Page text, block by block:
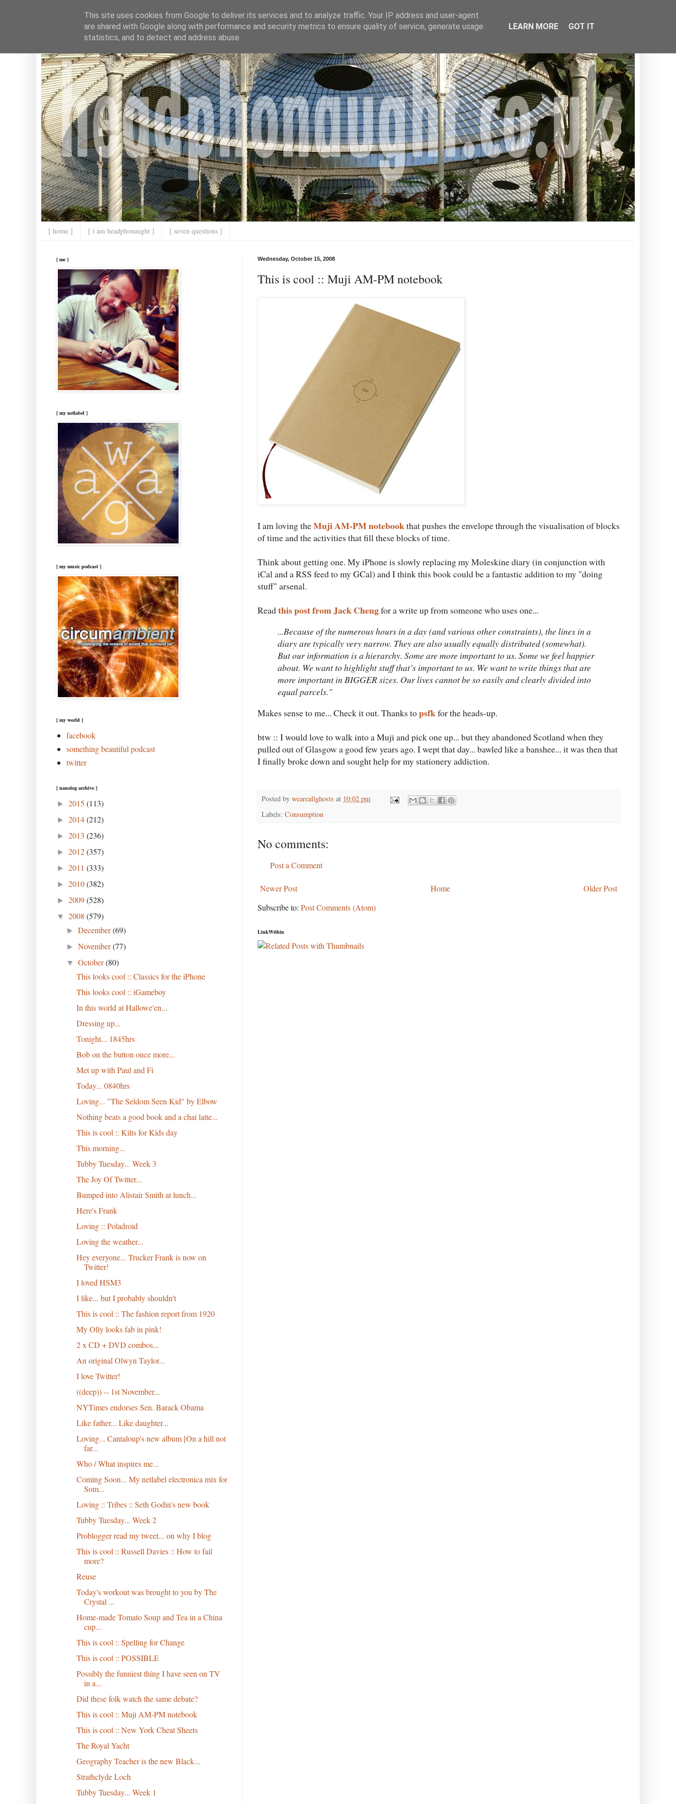
[ home ] [ i am headphonaught ] [ seven questions ]
Wednesday, October 15, 2008
This is cool :: Muji AM-PM notebook
I am loving theMuji AM-PM notebookthat pushes the envelope through the visualisation of blocks
of time and the activities that fill these blocks of time.
Think about getting one. My iPhone is slowly replacing my Moleskine diary (in conjunction with
iCal and a RSS feed to my GCal) and I think this book could be a fantastic addition to my "doing
stuff" arsenal.
Readthis post from Jack Chengfor a write up from someone who uses one...
...Because of the numerous hours in a day (and various other constraints), the lines in a
diary are typically very narrow. They are also usually equally distributed (somewhat).
But our information is a hierarchy. Some are more important to us. Some we feel happier
about. We want to highlight stuff that’s important to us. We want to write things that are
more important in BIGGER sizes. Our lives cannot be so easily and clearly divided into
equal parcels."
Makes sense to me... Check it out. Thanks topsfkfor the heads-up.
btw :: I would love to walk into a Muji and pick one up... but they abandoned Scotland when they
pulled out of Glasgow a good few years ago. I wept that day... bawled like a banshee... it was then that
I finally broke down and sought help for my stationery addiction.
Posted by weareallghosts at 10:02 pm
Labels: Consumption
No comments:
Post a Comment
Newer Post Older Post
Home
Subscribe to: Post Comments (Atom)
LinkWithin
[ me ]
[ my netlabel ]
[ my music podcast ]
[ my world ]
facebook
something beautiful podcast
twitter
[ nanolog archive ]
► 2015 (113)
► 2014(212)
► 2013 (236)
► 2012(357)
► 2011 (333)
► 2010(382)
► 2009(528)
▼ 2008 (579)
►December(69)
►November(77)
▼October(80)
This looks cool :: Classics for the iPhone
This looks cool :: iGameboy
In this world at Hallowe'en...
Dressing up...
Tonight... 1845hrs
Bob on the button once more...
Met up with Paul and Fi
Today... 0840hrs
Loving... "The Seldom Seen Kid" by Elbow
Nothing beats a good book and a chai latte...
This is cool :: Kilts for Kids day
This morning...
Tubby Tuesday... Week 3
The Joy Of Twitter...
Bumped into Alistair Smith at lunch...
Here's Frank
Loving :: Poladroid
Loving the weather...
Hey everyone... Trucker Frank is now on
Twitter!
I loved HSM3
I like... but I probably shouldn't
This is cool :: The fashion report from 1920
My Olly looks fab in pink!
2 x CD + DVD combos...
An original Olwyn Taylor...
I love Twitter!
((deep)) -- 1st November...
NYTimes endorses Sen. Barack Obama
Like father... Like daughter...
Loving... Cantaloup's new album [On a hill not
far...
Who / What inspires me...
Coming Soon... My netlabel electronica mix for
Som...
Loving :: Tribes :: Seth Godin's new book
Tubby Tuesday... Week 2
Problogger read my tweet... on why I blog
This is cool :: Russell Davies :: How to fail
more?
Reuse
Today's workout was brought to you by The
Crystal ...
Home-made Tomato Soup and Tea in a China
cup...
This is cool :: Spelling for Change
This is cool :: POSSIBLE
Possibly the funniest thing I have seen on TV
in a...
Did these folk watch the same debate?
This is cool :: Muji AM-PM notebook
This is cool :: New York Cheat Sheets
The Royal Yacht
Geography Teacher is the new Black...
Strathclyde Loch
Tubby Tuesday... Week 1
This site uses cookies from Google to deliver its services and to analyze traffic. Your IP address and user-agent
are shared with Google along with performance and security metrics to ensure quality of service, generate usage
statistics, and to detect and address abuse.
LEARN MORE GOT IT